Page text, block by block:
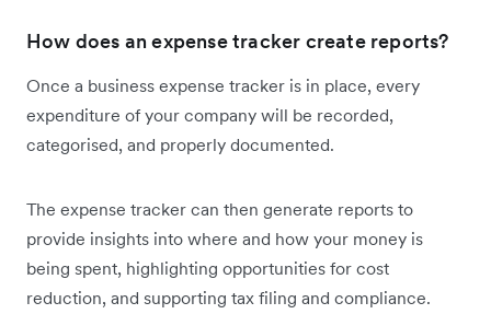
How does an expense tracker create reports?
Once a business expense tracker is in place, every
expenditure of your company will be recorded,
categorised, and properly documented.
The expense tracker can then generate reports to
provide insights into where and how your money is
being spent, highlighting opportunities for cost
reduction, and supporting tax filing and compliance.